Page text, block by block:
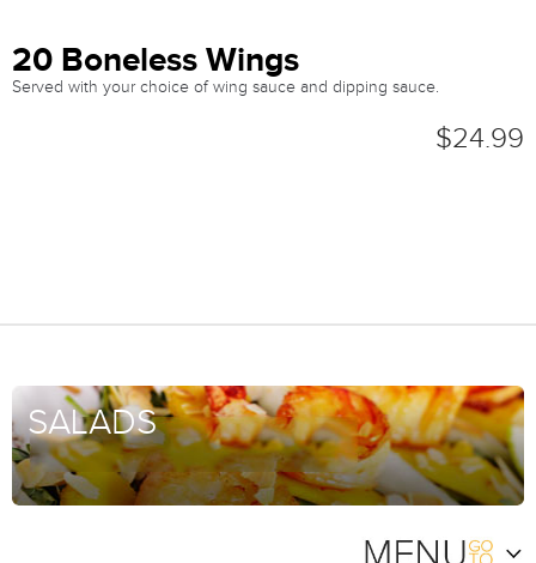
20 Boneless Wings
Served with your choice of wing sauce and dipping sauce.
$24.99
SALADS